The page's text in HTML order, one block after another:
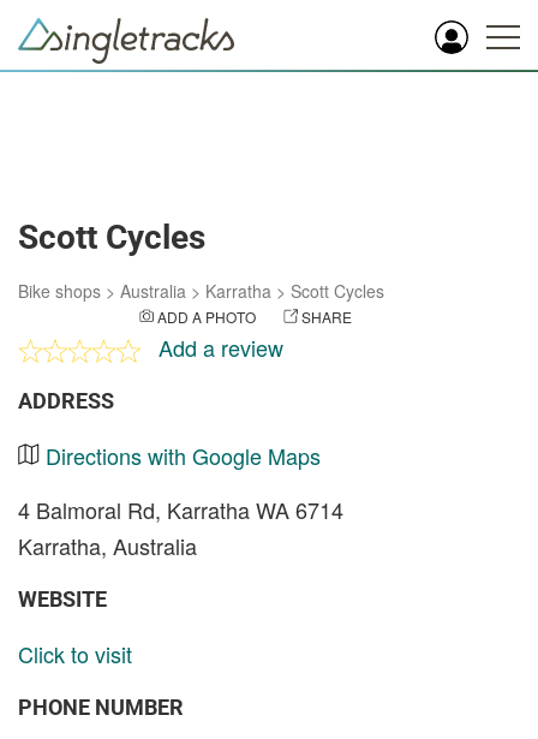
Scott Cycles
Bike shops > Australia > Karratha > Scott Cycles
ADD A PHOTO SHARE
Add a review
ADDRESS
Directions with Google Maps
4 Balmoral Rd, Karratha WA 6714
Karratha, Australia
WEBSITE
Click to visit
PHONE NUMBER